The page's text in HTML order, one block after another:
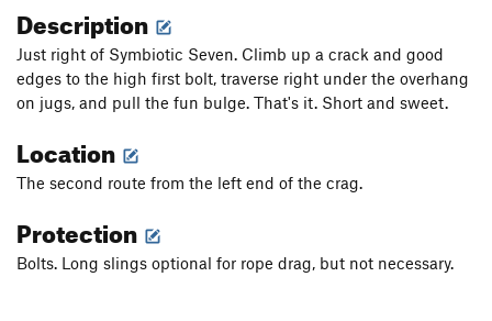
Tainted Honey
Bottom of the Barrel
Unsorted Routes:
Order Wrong?Sort Routes
Description
Just right of Symbiotic Seven. Climb up a crack and good
edges to the high first bolt, traverse right under the overhang
on jugs, and pull the fun bulge. That's it. Short and sweet.
Location
The second route from the left end of the crag.
Protection
Bolts. Long slings optional for rope drag, but not necessary.